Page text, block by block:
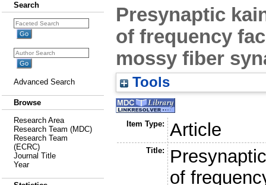
Search
Advanced Search
Browse
Research Area
Research Team (MDC)
Research Team
(ECRC)
Journal Title
Year
Presynaptic
of frequency
mossy fiber
Tools
Item Type: Article
Title:
of